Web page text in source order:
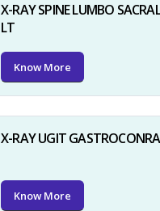
X-RAY SPINE LUMBO
LT
Know More
X-RAY UGIT
Know More